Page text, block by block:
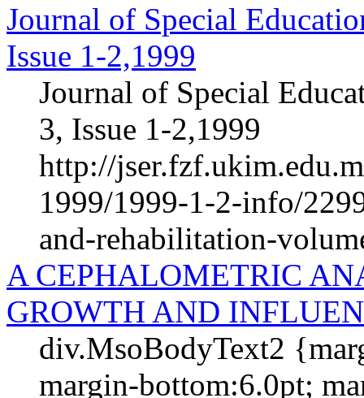
Journal of Special
Issue 1-2,1999
Journal of Special
3, Issue 1-2,1999
http://
1999/1999-1-2-info/
and-rehabilitation-
A CEPHALOMETRIC
GROWTH AND
div.MsoBodyText2
margin-bottom:6.0pt;